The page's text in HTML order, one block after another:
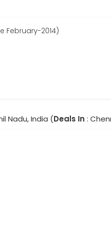
February-2014)
Nadu, India (Deals In :